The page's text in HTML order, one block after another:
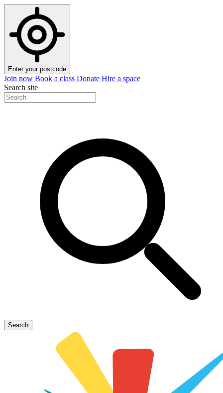
Enter your postcode
Join now Book a class Donate Hire a space
Search site
Search